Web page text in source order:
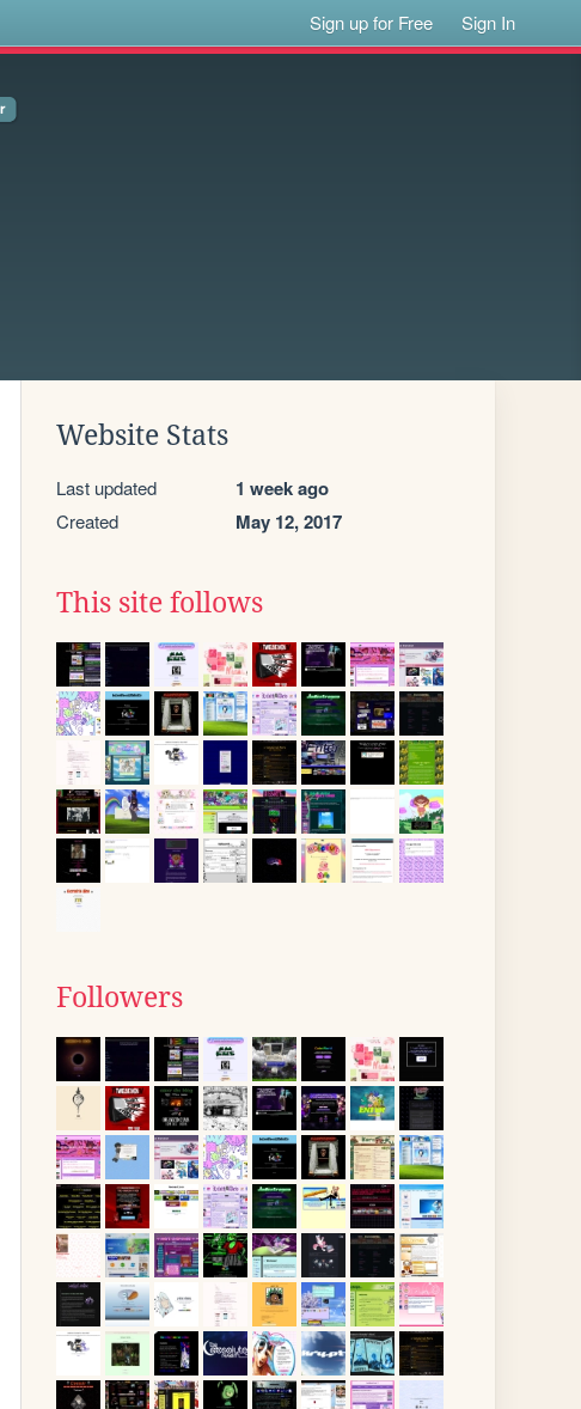
Sign up for Free Sign In
Website Stats
Last updated 1 week ago
Created May 12, 2017
This site follows
Followers